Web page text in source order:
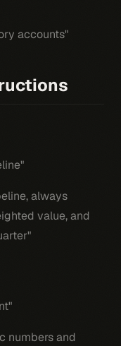
accounts"
always
value, and
numbers and